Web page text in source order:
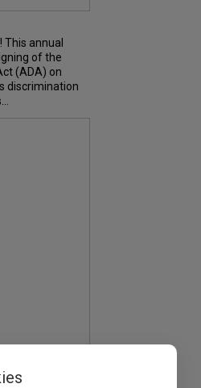
This annual
of the
(ADA) on
discrimination